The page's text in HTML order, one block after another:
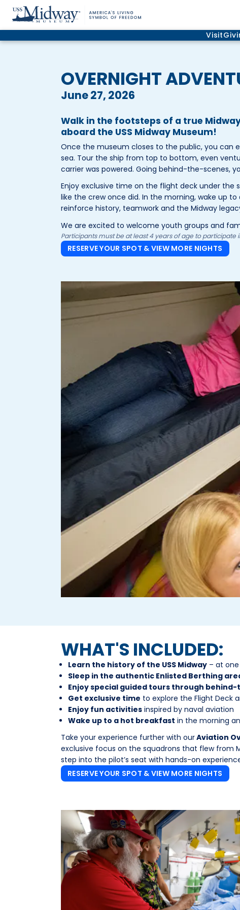
Visit
OVERNIGHT
June 27, 2026
Walk in the footsteps of a true
aboard the USS Midway Museum!
Once the museum closes to the public, you can
sea. Tour the ship from top to bottom, even
carrier was powered. Going behind-the-scenes,
Enjoy exclusive time on the flight deck under the
like the crew once did. In the morning, wake up
reinforce history, teamwork and the Midway
We are excited to welcome youth groups and
Participants must be at least 4 years of age to
RESERVE YOUR SPOT & VIEW MORE NIGHTS
WHAT'S INCLUDED:
Learn the history of the USS Midway– at one
Sleep in the authentic Enlisted Berthing
Enjoy special guided tours through
Get exclusive time to explore the Flight Deck
Enjoy fun activitiesinspired by naval aviation
Wake up to a hot breakfast in the morning
Take your experience further with ourAviation
exclusive focus on the squadrons that flew from
step into the pilot’s seat with hands-on
RESERVE YOUR SPOT & VIEW MORE NIGHTS